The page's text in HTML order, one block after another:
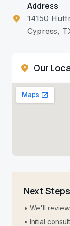
Address
14150
Cypress,
Our
Next Steps
• We'll
• Initial